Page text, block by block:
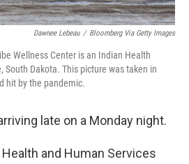
Dawnee Lebeau / Bloomberg Via Getty Images
Wellness Center is an Indian Health
South Dakota. This picture was taken in
hit by the pandemic.
late on a Monday night.
and Human Services